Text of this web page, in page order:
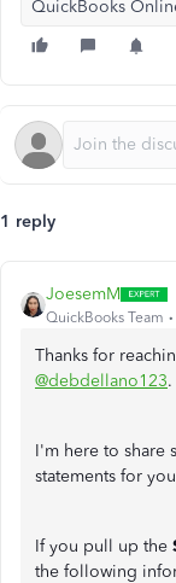
QuickBooks
1 reply
JoesemM
QuickBooks Team
Thanks for
@debdellano123.
I'm here to share
statements for
If you pull up the
the following